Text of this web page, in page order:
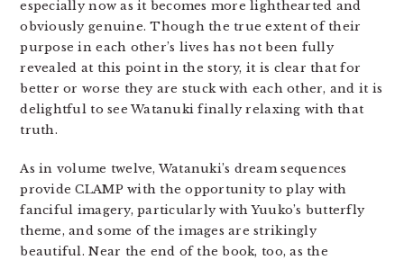
especially now as it becomes more lighthearted and
obviously genuine. Though the true extent of their
purpose in each other’s lives has not been fully
revealed at this point in the story, it is clear that for
better or worse they are stuck with each other, and it is
delightful to see Watanuki finally relaxing with that
truth.
As in volume twelve, Watanuki’s dream sequences
provide CLAMP with the opportunity to play with
fanciful imagery, particularly with Yuuko’s butterfly
theme, and some of the images are strikingly
beautiful. Near the end of the book, too, as the